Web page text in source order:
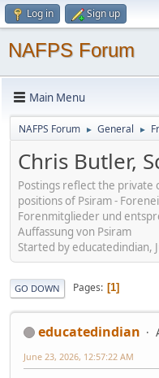
Log in Sign up
NAFPS Forum
Main Menu
NAFPS Forum ► General ►
Chris Butler,
Postings reflect the private
positions of Psiram -
Forenmitglieder und
Auffassung von Psiram
Started by educatedindian,
GO DOWN Pages 1
educatedindian
June 23, 2026, 12:57:22 AM